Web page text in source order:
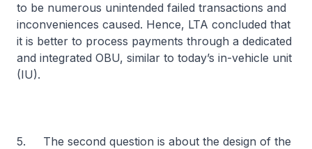
to be numerous unintended failed transactions and
inconveniences caused. Hence, LTA concluded that
it is better to process payments through a dedicated
and integrated OBU, similar to today’s in-vehicle unit
(IU).
5. The second question is about the design of the